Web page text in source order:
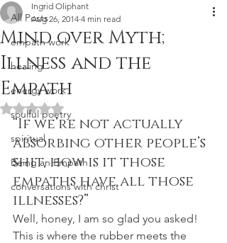
All Posts
empath work
healing
energy work
soulful poetry
spiritual
Being an Empath
conversations with christ
Mind over Myth;
Illness and the
Empath
Ingrid Oliphant
Aug 26, 2014 4 min read
Rated NaN out of 5 stars.
“If we’re not actually
absorbing other people’s
shit, how is it those
empaths have all those
illnesses?”
Well, honey, I am so glad you asked!
This is where the rubber meets the